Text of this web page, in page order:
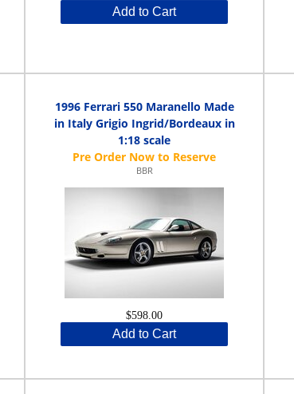
Add to Cart
1996 Ferrari 550 Maranello Made
in Italy Grigio Ingrid/Bordeaux in
1:18 scale
BBR
$598.00
Add to Cart